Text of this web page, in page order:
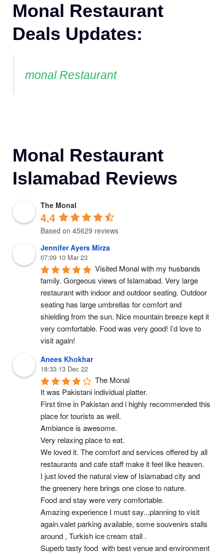
Monal Restaurant
Deals Updates:
monal Restaurant
Monal Restaurant
Islamabad Reviews
The Monal
4.4
Based on 45629 reviews
Jennifer Ayers Mirza
07:09 10 Mar 23
Visited Monal with my husbands
family. Gorgeous views of Islamabad. Very large
restaurant with indoor and outdoor seating. Outdoor
seating has large umbrellas for comfort and
shielding from the sun. Nice mountain breeze kept it
very comfortable. Food was very good! I’d love to
visit again!
Anees Khokhar
18:33 13 Dec 22
The Monal
It was Pakistani individual platter.
First time in Pakistan and i highly recommended this
place for tourists as well.
Ambiance is awesome.
Very relaxing place to eat.
We loved it. The comfort and services offered by all
restaurants and cafe staff make it feel like heaven.
I just loved the natural view of Islamabad city and
the greenery here brings one close to nature.
Food and stay were very comfortable.
Amazing experience I must say...planning to visit
again.valet parking available, some souvenirs stalls
around , Turkish ice cream stall .
Superb tasty food  with best venue and environment